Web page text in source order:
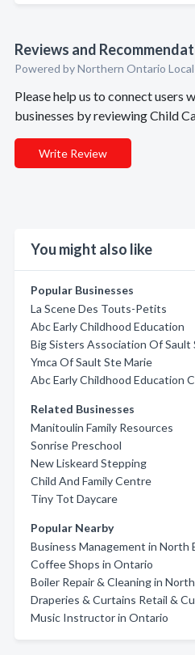
Reviews and
Powered by Northern Ontario Local
Please help us to connect users
businesses by reviewing Child
Write Review
You might also like
Popular Businesses
La Scene Des Touts-Petits
Abc Early Childhood Education
Big Sisters Association Of Sault
Ymca Of Sault Ste Marie
Abc Early Childhood Education
Related Businesses
Manitoulin Family Resources
Sonrise Preschool
New Liskeard Stepping
Child And Family Centre
Tiny Tot Daycare
Popular Nearby
Business Management in North
Coffee Shops in Ontario
Boiler Repair & Cleaning in
Draperies & Curtains Retail &
Music Instructor in Ontario